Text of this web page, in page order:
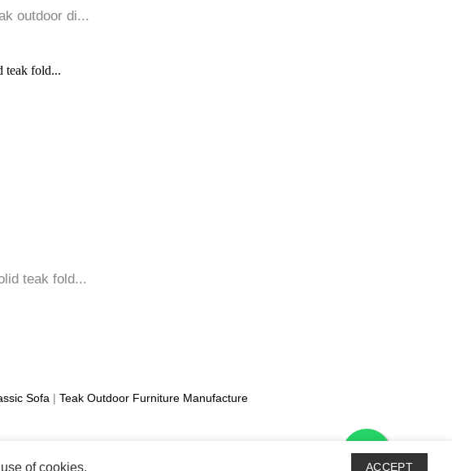
outdoor di...
teak fold...
Sofa | Teak Outdoor Furniture Manufacture
of cookies. ACCEPT